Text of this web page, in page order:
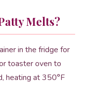
Melts?
in the fridge for
toaster oven to
heating at 350°F